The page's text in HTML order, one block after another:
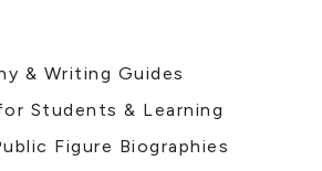
& Writing Guides
Students & Learning
Figure Biographies